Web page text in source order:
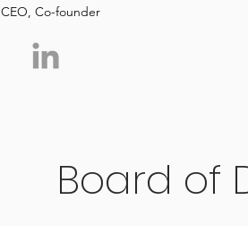
CEO, Co-founder
Board of